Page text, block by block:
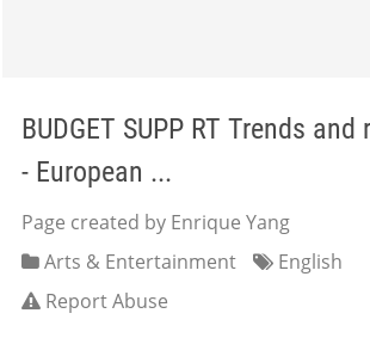
BUDGET SUPP RT Trends
- European ...
Page created by Enrique Yang
Arts & Entertainment
English
Report Abuse